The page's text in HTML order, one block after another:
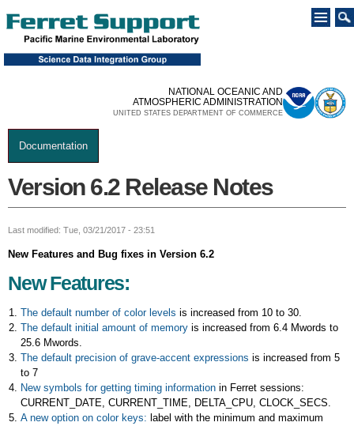
main
content
NATIONAL OCEANIC AND
ATMOSPHERIC ADMINISTRATION
UNITED STATES DEPARTMENT OF COMMERCE
You are here
Documentation
Version 6.2 Release Notes
Last modified: Tue, 03/21/2017 - 23:51
New Features and Bug fixes in Version 6.2
New Features:
The default number of color levels is increased from 10 to 30.
The default initial amount of memory is increased from 6.4 Mwords to
25.6 Mwords.
The default precision of grave-accent expressions is increased from 5
to 7
New symbols for getting timing informationin Ferret sessions:
CURRENT_DATE, CURRENT_TIME, DELTA_CPU, CLOCK_SECS.
A new option on color keys: label with the minimum and maximum